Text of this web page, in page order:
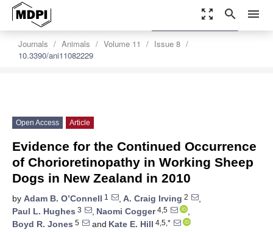
zoom_out_map search menu
Journals Animals Volume 11
Issue 8
10.3390/ani11082229
settings
Order Article Reprints
Open Access Article
Evidence for the Continued Occurrence
of Chorioretinopathy in Working Sheep
Dogs in New Zealand in 2010
by Adam B. O’Connell 1 , A. Craig Irving 2
,
Paul L. Hughes 3 , Naomi Cogger4,5
,
Boyd R. Jones 5 and Kate E. Hill 4,5,*